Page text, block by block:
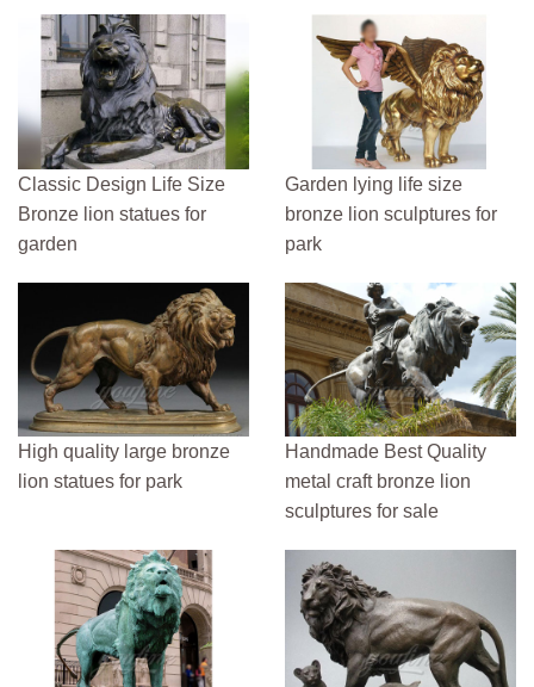
Classic Design Life Size
Bronze lion statues for
garden
Garden lying life size
bronze lion sculptures for
park
High quality large bronze
lion statues for park
Handmade Best Quality
metal craft bronze lion
sculptures for sale